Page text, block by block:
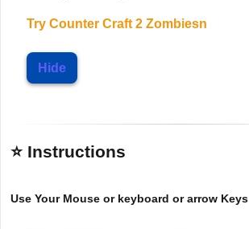
Try Counter Craft 2 Zombiesn
Hide
⭐ Instructions
Use Your Mouse or keyboard or arrow Keys